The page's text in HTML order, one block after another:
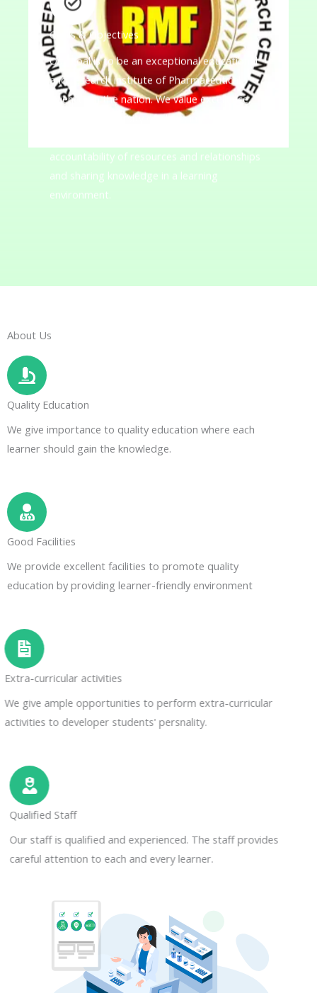
Goals & Objectives
Our goal is to be an exceptional educational
and research institute of Pharmaceutical
Sciences in the nation. We value excellence,
academic freedom, collaboration, and
accountability of resources and relationships
and sharing knowledge in a learning
About Us
Quality Education
We give importance to quality education where each
learner should gain the knowledge.
Good Facilities
We provide excellent facilities to promote quality
education by providing learner-friendly environment
Extra-curricular activities
We give ample opportunities to perform extra-curricular
activities to developer students' persnality.
Qualified Staff
Our staff is qualified and experienced. The staff provides
careful attention to each and every learner.